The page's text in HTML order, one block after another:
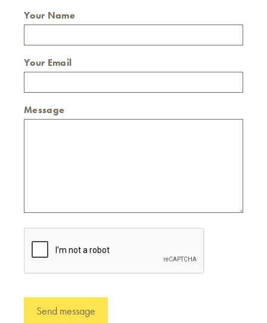
Your Name
Your Email
Message